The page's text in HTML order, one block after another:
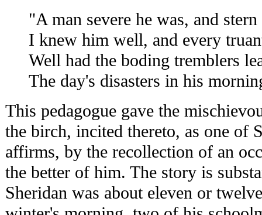
"A man severe he was, and
I knew him well, and every
Well had the boding tremblers
The day's disasters in his
This pedagogue gave the
the birch, incited thereto, as one of
affirms, by the recollection of an
the better of him. The story is
Sheridan was about eleven or